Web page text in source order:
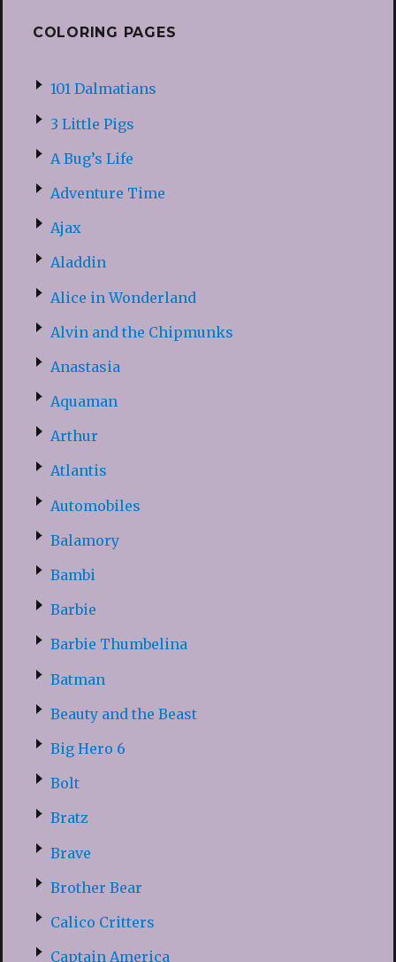
COLORING PAGES
101 Dalmatians
3 Little Pigs
A Bug’s Life
Adventure Time
Ajax
Aladdin
Alice in Wonderland
Alvin and the Chipmunks
Anastasia
Aquaman
Arthur
Atlantis
Automobiles
Balamory
Bambi
Barbie
Barbie Thumbelina
Batman
Beauty and the Beast
Big Hero 6
Bolt
Bratz
Brave
Brother Bear
Calico Critters
Captain America